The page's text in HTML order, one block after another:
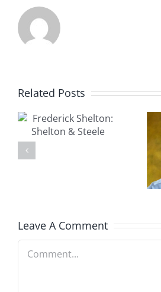
Related Posts
Wyatt
Fisher,
Leave A Comment
Comment